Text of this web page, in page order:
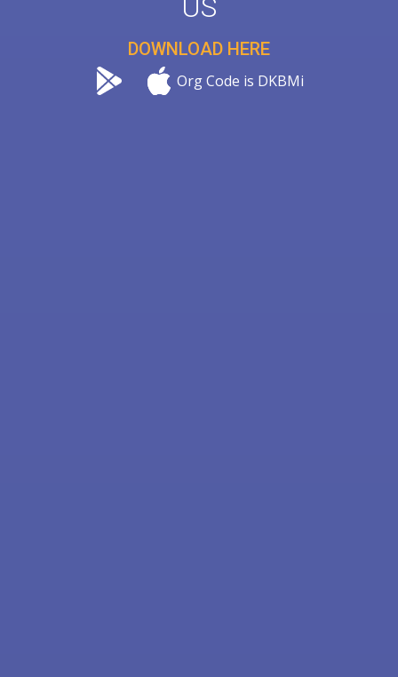
DOWNLOAD HERE
Org Code is DKBMi